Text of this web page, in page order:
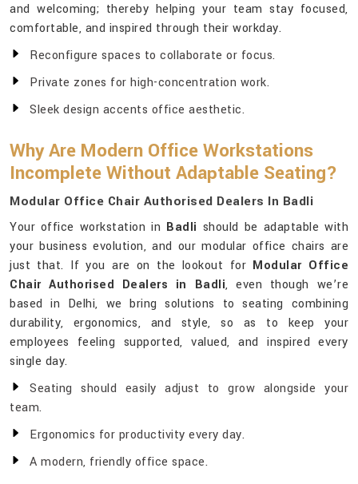
and welcoming; thereby helping your team stay focused,
comfortable, and inspired through their workday.
Reconfigure spaces to collaborate or focus.
Private zones for high-concentration work.
Sleek design accents office aesthetic.
Why Are Modern Office Workstations
Incomplete Without Adaptable Seating?
Modular Office Chair Authorised Dealers In Badli
Your office workstation in Badli should be adaptable with
your business evolution, and our modular office chairs are
just that. If you are on the lookout for Modular Office
Chair Authorised Dealers in Badli, even though we’re
based in Delhi, we bring solutions to seating combining
durability, ergonomics, and style, so as to keep your
employees feeling supported, valued, and inspired every
single day.
Seating should easily adjust to grow alongside your
team.
Ergonomics for productivity every day.
A modern, friendly office space.